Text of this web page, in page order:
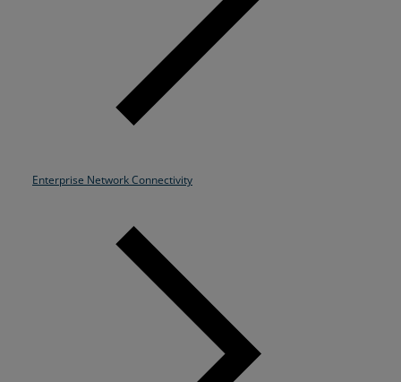
Enterprise Network Connectivity